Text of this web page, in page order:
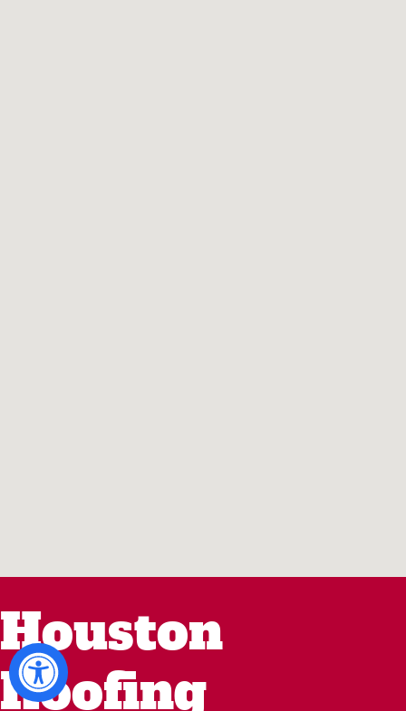
Houston
Roofing